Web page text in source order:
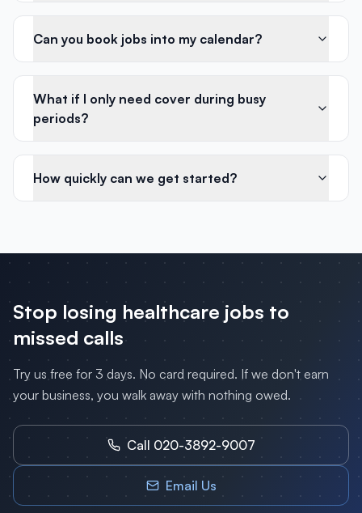
Can you book jobs into my calendar?
What if I only need cover during busy
periods?
How quickly can we get started?
Stop losing healthcare jobs to
missed calls
Try us free for 3 days. No card required. If we don't earn
your business, you walk away with nothing owed.
Call 020-3892-9007
Email Us